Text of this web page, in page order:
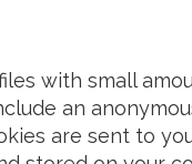
with small
an
are sent to